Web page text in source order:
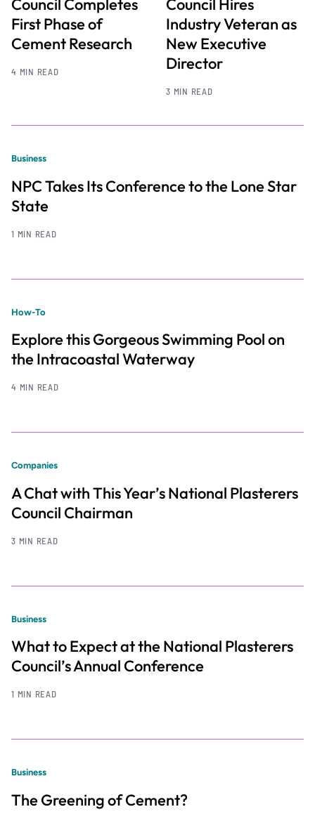
Council Completes
First Phase of
Cement Research
4 MIN READ
Council Hires
Industry Veteran as
New Executive
Director
3 MIN READ
Business
NPC Takes Its Conference to the Lone Star
State
1 MIN READ
How-To
Explore this Gorgeous Swimming Pool on
the Intracoastal Waterway
4 MIN READ
Companies
A Chat with This Year’s National Plasterers
Council Chairman
3 MIN READ
Business
What to Expect at the National Plasterers
Council’s Annual Conference
1 MIN READ
Business
The Greening of Cement?